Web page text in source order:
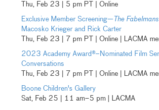
Thu, Feb 23 | 5 pm PT | Online
Exclusive Member Screening— The Fabelmans
Macosko Krieger and Rick Carter
Thu, Feb 23 | 7 pm PT | Online | LACMA
2023 Academy Award®–Nominated Film
Conversations
Thu, Feb 23 | 7 pm PT | Online | LACMA
Boone Children's Gallery
Sat, Feb 25 | 11 am–5 pm | LACMA